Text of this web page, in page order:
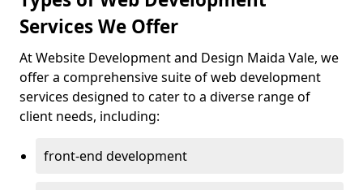
Services We Offer
At Website Development and Design Maida Vale, we
offer a comprehensive suite of web development
services designed to cater to a diverse range of
client needs, including:
front-end development